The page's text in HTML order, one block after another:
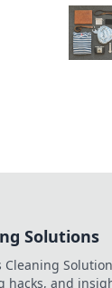
Solutions
Cleaning
hacks, and